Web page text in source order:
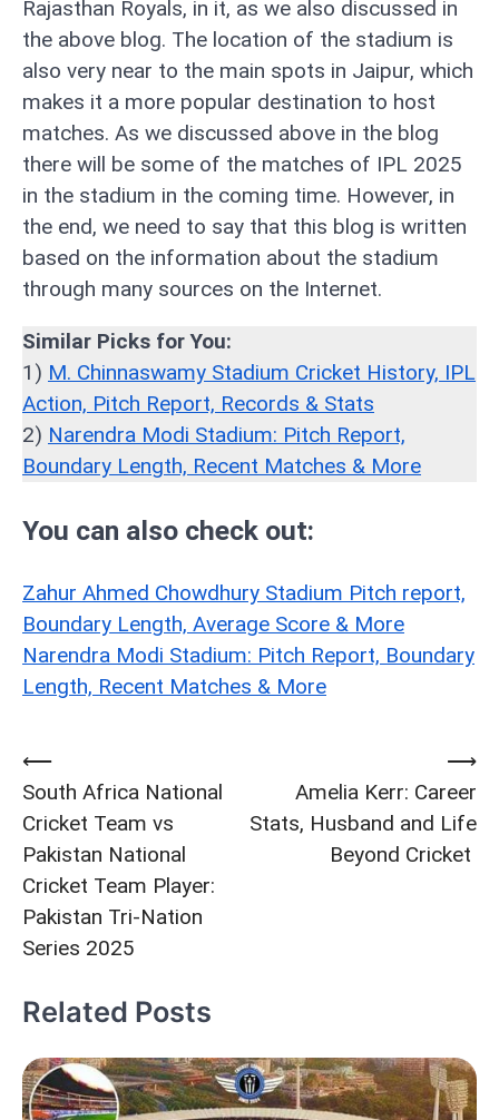
Rajasthan Royals, in it, as we also discussed in
the above blog. The location of the stadium is
also very near to the main spots in Jaipur, which
makes it a more popular destination to host
matches. As we discussed above in the blog
there will be some of the matches of IPL 2025
in the stadium in the coming time. However, in
the end, we need to say that this blog is written
based on the information about the stadium
through many sources on the Internet.
Similar Picks for You:
1) M. Chinnaswamy Stadium Cricket History, IPL
Action, Pitch Report, Records & Stats
2) Narendra Modi Stadium: Pitch Report,
Boundary Length, Recent Matches & More
You can also check out:
Zahur Ahmed Chowdhury Stadium Pitch report,
Boundary Length, Average Score & More
Narendra Modi Stadium: Pitch Report, Boundary
Length, Recent Matches & More
Post
navigation
⟵
South Africa National
Cricket Team vs
Pakistan National
Cricket Team Player:
Pakistan Tri-Nation
Series 2025
Amelia Kerr: Career
Stats, Husband and Life
Beyond Cricket
⟶
Related Posts